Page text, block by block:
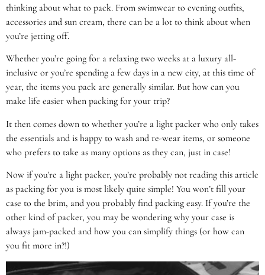
thinking about what to pack. From swimwear to evening outfits,
accessories and sun cream, there can be a lot to think about when
you’re jetting off.
Whether you’re going for a relaxing two weeks at a luxury all-
inclusive or you’re spending a few days in a new city, at this time of
year, the items you pack are generally similar. But how can you
make life easier when packing for your trip?
It then comes down to whether you’re a light packer who only takes
the essentials and is happy to wash and re-wear items, or someone
who prefers to take as many options as they can, just in case!
Now if you’re a light packer, you’re probably not reading this article
as packing for you is most likely quite simple! You won’t fill your
case to the brim, and you probably find packing easy. If you’re the
other kind of packer, you may be wondering why your case is
always jam-packed and how you can simplify things (or how can
you fit more in?!)